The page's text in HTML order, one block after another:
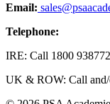
Email:
Telephone:
IRE: Call 1800
UK & ROW: Call